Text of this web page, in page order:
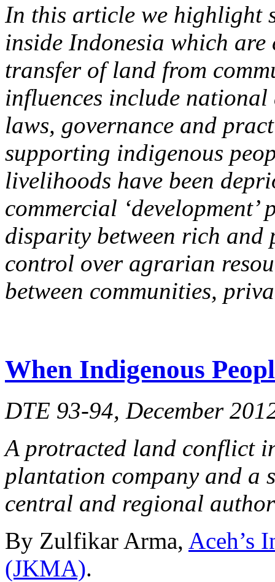
In this article we highlight
inside Indonesia which
transfer of land from
influences include
laws, governance and
supporting indigenous
livelihoods have been
commercial
disparity between rich and
control over agrarian
between communities,
When Indigenous
DTE 93-94, December
A protracted land conflict
plantation company and a
central and regional
By Zulfikar Arma, Aceh’s
(JKMA).